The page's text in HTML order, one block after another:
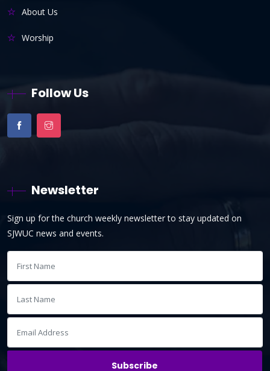
About Us
Worship
Follow Us
Newsletter
Sign up for the church weekly newsletter to stay updated on
SJWUC news and events.